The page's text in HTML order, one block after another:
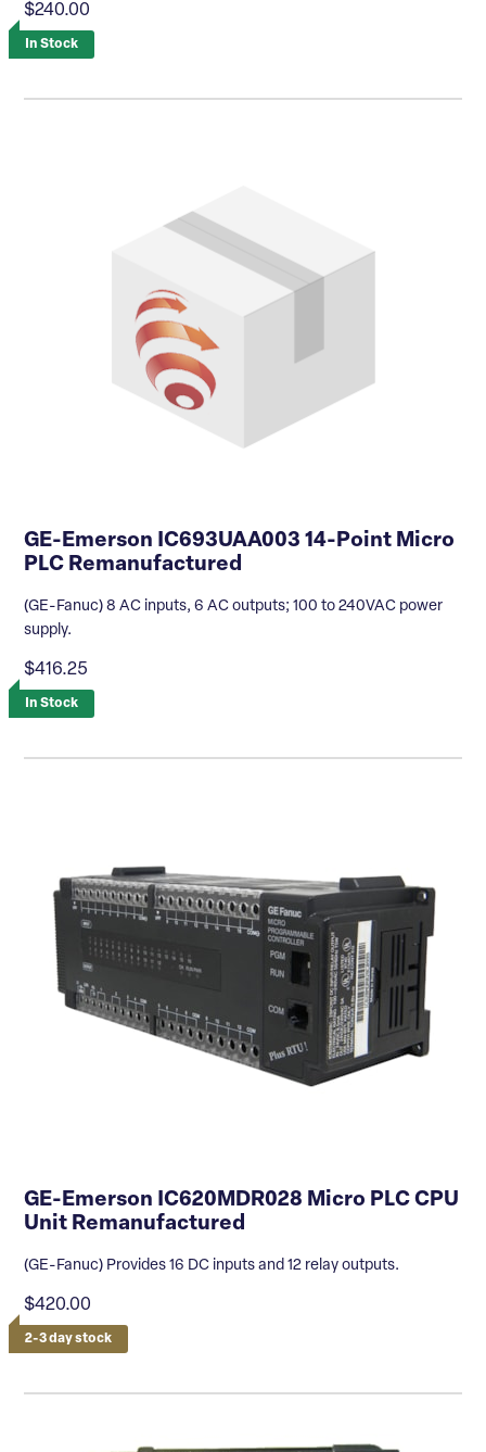
$240.00
In Stock
GE-Emerson IC693UAA003 14-Point Micro
PLC Remanufactured
(GE-Fanuc) 8 AC inputs, 6 AC outputs; 100 to 240VAC power
supply.
$416.25
In Stock
GE-Emerson IC620MDR028 Micro PLC CPU
Unit Remanufactured
(GE-Fanuc) Provides 16 DC inputs and 12 relay outputs.
$420.00
2-3 day stock